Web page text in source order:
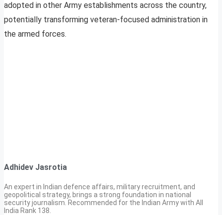
adopted in other Army establishments across the country,
potentially transforming veteran-focused administration in
the armed forces.
Adhidev Jasrotia
An expert in Indian defence affairs, military recruitment, and
geopolitical strategy, brings a strong foundation in national
security journalism. Recommended for the Indian Army with All
India Rank 138.